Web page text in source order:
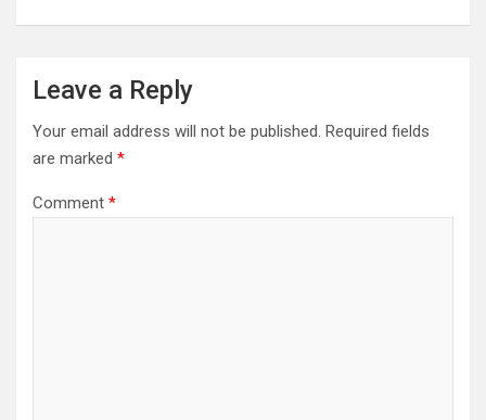
Leave a Reply
Your email address will not be published. Required fields
are marked *
Comment *